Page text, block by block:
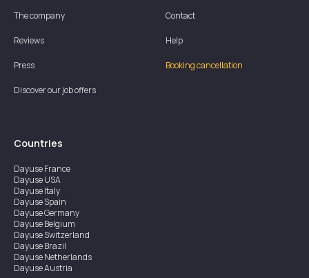
The company
Reviews
Press
Discover our job offers
Contact
Help
Booking cancellation
Countries
DayuseFrance
DayuseUSA
DayuseItaly
DayuseSpain
DayuseGermany
DayuseBelgium
DayuseSwitzerland
DayuseBrazil
DayuseNetherlands
DayuseAustria